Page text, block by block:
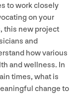
to work closely
on your
this new project
and
how various
and wellness. In
times, what is
change to